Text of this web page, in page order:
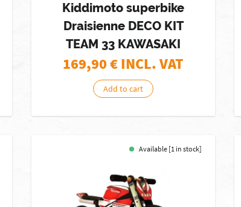
Kiddimoto superbike
Draisienne DECO KIT
TEAM 33 KAWASAKI
169,90€ INCL. VAT
Add to cart
Available [1 in stock]